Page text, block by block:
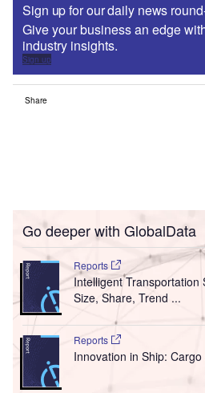
Sign up for our daily news
Give your business an edge
industry insights.
Sign up
Share
Go deeper with GlobalData
Reports
Intelligent Transportation
Size, Share, Trend ...
Reports
Innovation in Ship: